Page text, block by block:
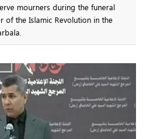
mourners during the funeral
of the Islamic Revolution in the